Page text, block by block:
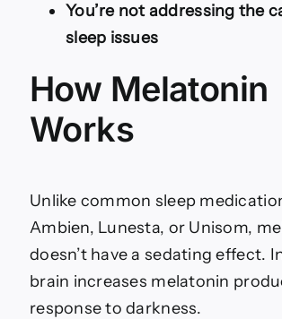
You’re not addressing the
sleep issues
How Melatonin
Works
Unlike common sleep
Ambien, Lunesta, or Unisom,
doesn’t have a sedating effect.
brain increases melatonin
response to darkness.